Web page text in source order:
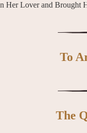
Her Lover and Brought
To
The